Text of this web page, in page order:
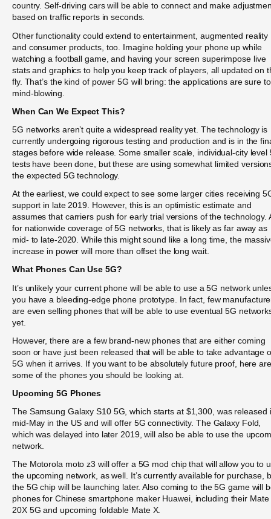
country. Self-driving cars will be able to connect and make
based on traffic reports in seconds.
Other functionality could extend to entertainment, augmented reality
and consumer products, too. Imagine holding your phone up while
watching a football game, and having your screen superimpose live
stats and graphics to help you keep track of players, all updated on
fly. That’s the kind of power 5G will bring: the applications are sure
mind-blowing.
When Can We Expect This?
5G networks aren’t quite a widespread reality yet. The technology is
currently undergoing rigorous testing and production and is in the
stages before wide release. Some smaller scale, individual-city level
tests have been done, but these are using somewhat limited
the expected 5G technology.
At the earliest, we could expect to see some larger cities receiving
support in late 2019. However, this is an optimistic estimate and
assumes that carriers push for early trial versions of the technology.
for nationwide coverage of 5G networks, that is likely as far away as
mid- to late-2020. While this might sound like a long time, the
increase in power will more than offset the long wait.
What Phones Can Use 5G?
It’s unlikely your current phone will be able to use a 5G network
you have a bleeding-edge phone prototype. In fact, few
are even selling phones that will be able to use eventual 5G
yet.
However, there are a few brand-new phones that are either coming
soon or have just been released that will be able to take advantage
5G when it arrives. If you want to be absolutely future proof, here are
some of the phones you should be looking at.
Upcoming 5G Phones
The Samsung Galaxy S10 5G, which starts at $1,300, was released
mid-May in the US and will offer 5G connectivity. The Galaxy Fold,
which was delayed into later 2019, will also be able to use the
network.
The Motorola moto z3 will offer a 5G mod chip that will allow you to
the upcoming network, as well. It’s currently available for purchase,
the 5G chip will be launching later. Also coming to the 5G game will
phones for Chinese smartphone maker Huawei, including their Mate
20X 5G and upcoming foldable Mate X.